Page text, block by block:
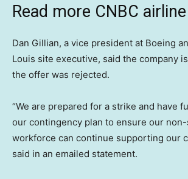
Read more CNBC
Dan Gillian, a vice president at Boeing
Louis site executive, said the company
the offer was rejected.
“We are prepared for a strike and have
our contingency plan to ensure our
workforce can continue supporting our
said in an emailed statement.